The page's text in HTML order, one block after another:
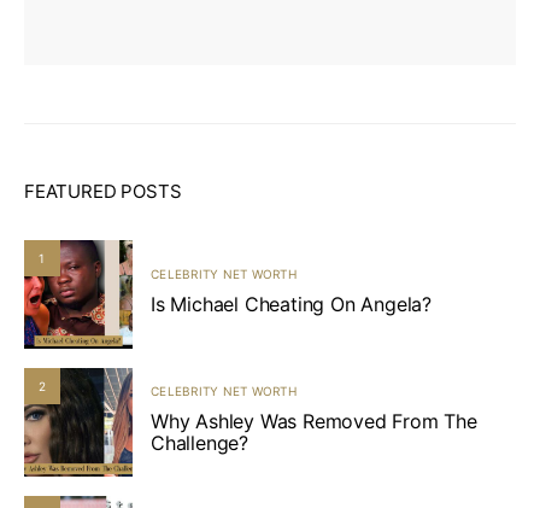
FEATURED POSTS
1
CELEBRITY NET WORTH
Is Michael Cheating On Angela?
2 CELEBRITY NET WORTH
Why Ashley Was Removed From The
Challenge?